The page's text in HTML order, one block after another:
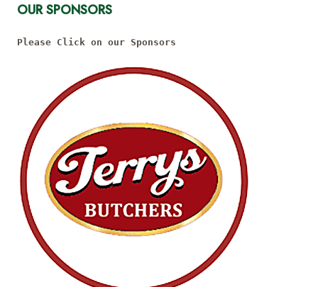
OUR SPONSORS
Please Click on our Sponsors